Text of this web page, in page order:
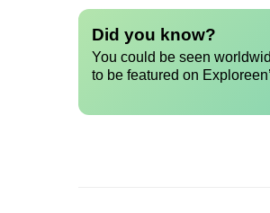
Did you know?
You could be seen
to be featured on